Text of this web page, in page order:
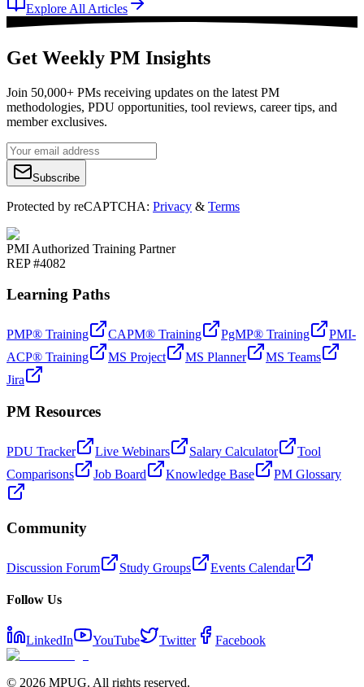
Explore All Articles
Get Weekly PM Insights
Join 50,000+ PMs receiving updates on the latest PM
methodologies, PDU opportunities, tool reviews, career tips, and
member exclusives.
Subscribe
Protected by reCAPTCHA: Privacy & Terms
PMI Authorized Training Partner
REP #4082
Learning Paths
PMP® Training CAPM® Training PgMP® Training
PMI-
ACP® Training
MS Project MS Planner
MS Teams
Jira
PM Resources
PDU Tracker Live Webinars Salary Calculator
Tool
Comparisons
Job Board Knowledge Base PM Glossary
Community
Discussion Forum Study Groups Events Calendar
Follow Us
LinkedIn YouTube Twitter Facebook
© 2026 MPUG. All rights reserved.